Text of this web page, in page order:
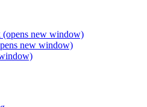
(opens new window)
new window)